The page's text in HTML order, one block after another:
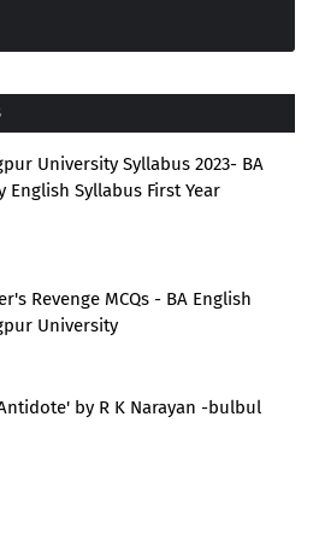
University Syllabus 2023- BA
English Syllabus First Year
Revenge MCQs - BA English
University
by R K Narayan -bulbul